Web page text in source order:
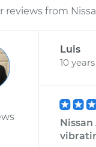
reviews from
Luis
10